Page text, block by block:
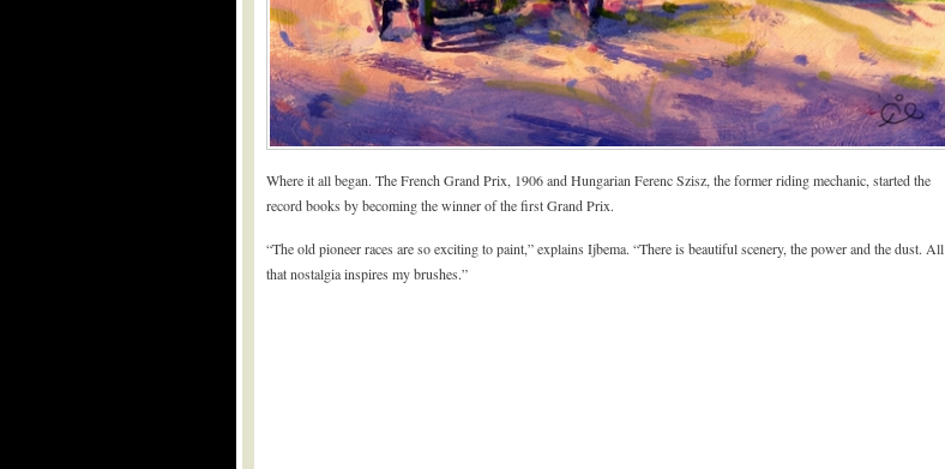
Where it all began. The French Grand Prix, 1906 and Hungarian Ferenc Szisz, the former riding mechanic, started the
record books by becoming the winner of the first Grand Prix.
“The old pioneer races are so exciting to paint,” explains Ijbema. “There is beautiful scenery, the power and the dust. All
that nostalgia inspires my brushes.”